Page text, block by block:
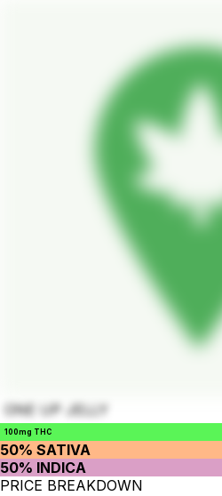
ONE UP JELLY
100mg THC
50% SATIVA
50% INDICA
PRICE BREAKDOWN